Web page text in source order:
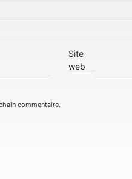
Site
web
commentaire.